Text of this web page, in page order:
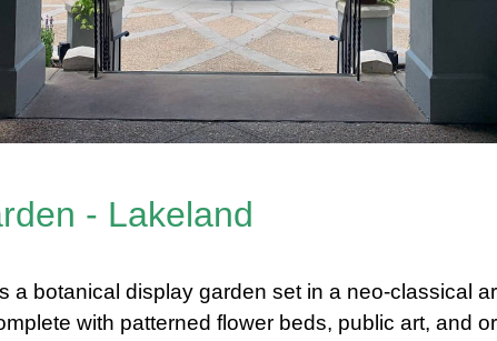
- Lakeland
a botanical display garden set in a neo-classical
with patterned flower beds, public art, and